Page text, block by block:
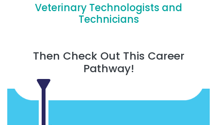
Veterinary Technologists and
Technicians
Then Check Out This Career
Pathway!